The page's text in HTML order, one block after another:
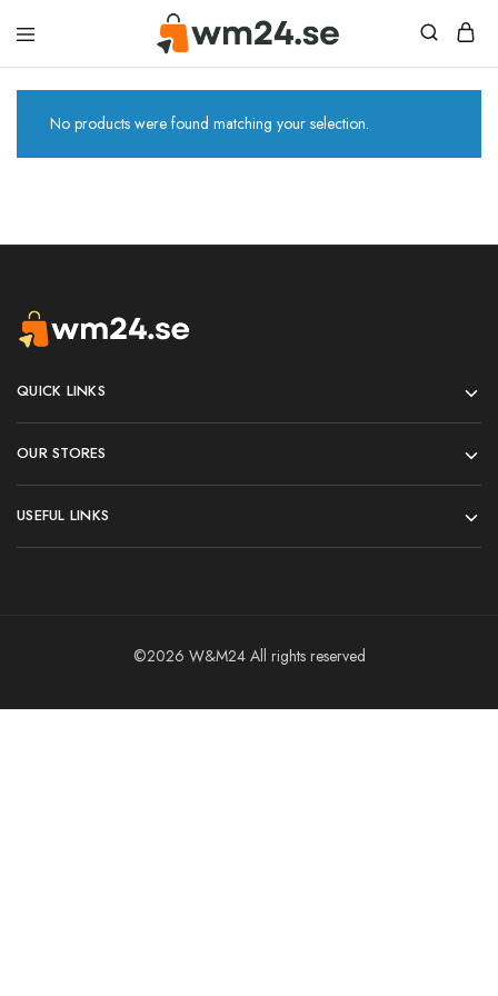
W&M24
No products were found matching your selection.
QUICK LINKS
OUR STORES
USEFUL LINKS
©2026 W&M24 All rights reserved